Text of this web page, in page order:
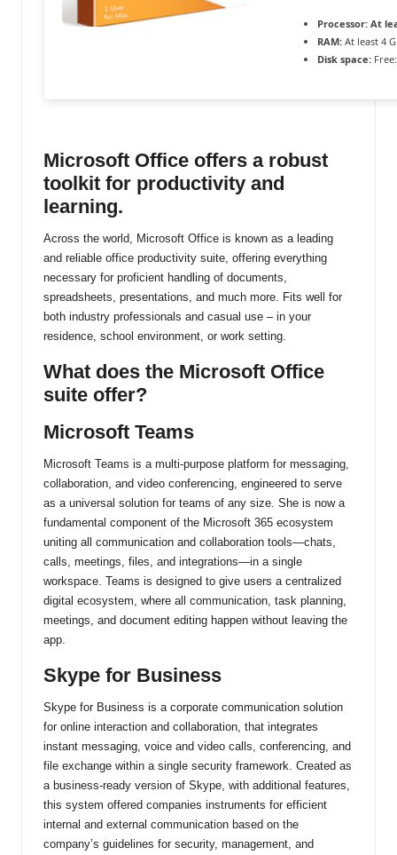
Processor: At
RAM: At least 4
Disk space:
Microsoft Office offers a robust
toolkit for productivity and
learning.
Across the world, Microsoft Office is known as a leading
and reliable office productivity suite, offering everything
necessary for proficient handling of documents,
spreadsheets, presentations, and much more. Fits well for
both industry professionals and casual use – in your
residence, school environment, or work setting.
What does the Microsoft Office
suite offer?
Microsoft Teams
Microsoft Teams is a multi-purpose platform for messaging,
collaboration, and video conferencing, engineered to serve
as a universal solution for teams of any size. She is now a
fundamental component of the Microsoft 365 ecosystem
uniting all communication and collaboration tools—chats,
calls, meetings, files, and integrations—in a single
workspace. Teams is designed to give users a centralized
digital ecosystem, where all communication, task planning,
meetings, and document editing happen without leaving the
app.
Skype for Business
Skype for Business is a corporate communication solution
for online interaction and collaboration, that integrates
instant messaging, voice and video calls, conferencing, and
file exchange within a single security framework. Created as
a business-ready version of Skype, with additional features,
this system offered companies instruments for efficient
internal and external communication based on the
company’s guidelines for security, management, and